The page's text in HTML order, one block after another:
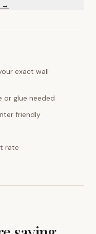
→
exact wall
or glue needed
friendly
rate